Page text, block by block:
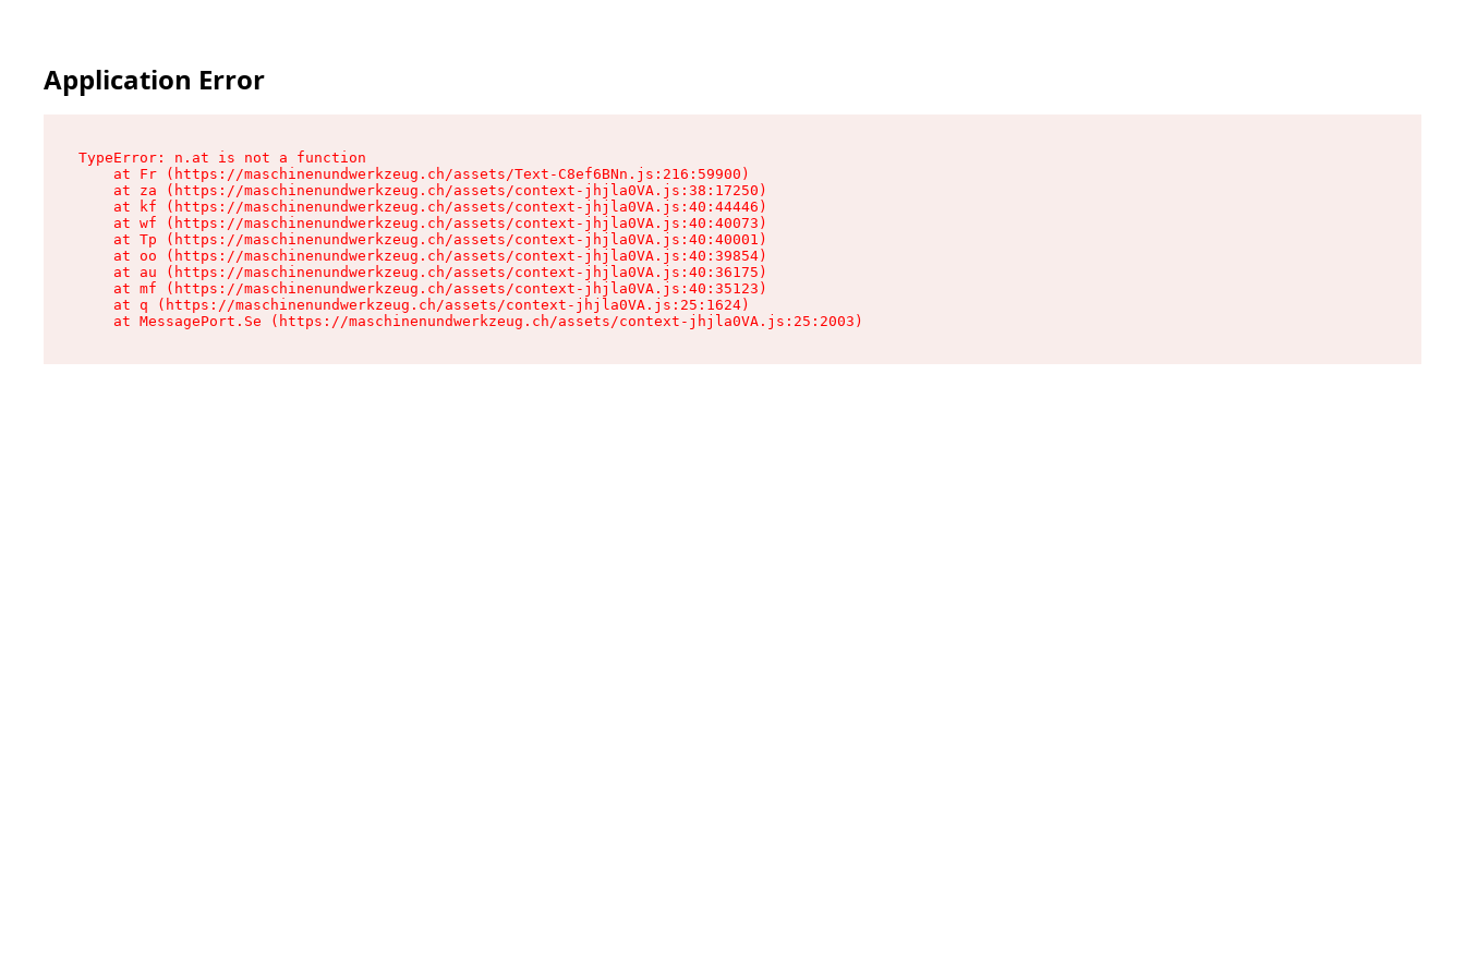
Application Error
TypeError: n.at is not a function
    at Fr (https://maschinenundwerkzeug.ch/assets/Text-C8ef6BNn.js:216:59900)
    at za (https://maschinenundwerkzeug.ch/assets/context-jhjla0VA.js:38:17250)
    at kf (https://maschinenundwerkzeug.ch/assets/context-jhjla0VA.js:40:44446)
    at wf (https://maschinenundwerkzeug.ch/assets/context-jhjla0VA.js:40:40073)
    at Tp (https://maschinenundwerkzeug.ch/assets/context-jhjla0VA.js:40:40001)
    at oo (https://maschinenundwerkzeug.ch/assets/context-jhjla0VA.js:40:39854)
    at au (https://maschinenundwerkzeug.ch/assets/context-jhjla0VA.js:40:36175)
    at mf (https://maschinenundwerkzeug.ch/assets/context-jhjla0VA.js:40:35123)
    at q (https://maschinenundwerkzeug.ch/assets/context-jhjla0VA.js:25:1624)
    at MessagePort.Se (https://maschinenundwerkzeug.ch/assets/context-jhjla0VA.js:25:2003)